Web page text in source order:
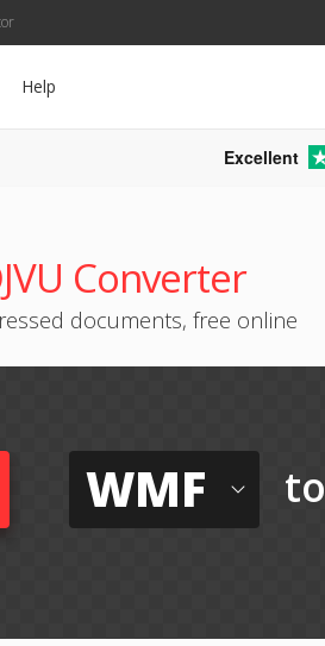
Help
Excellent
Converter
documents, free online
WMF to